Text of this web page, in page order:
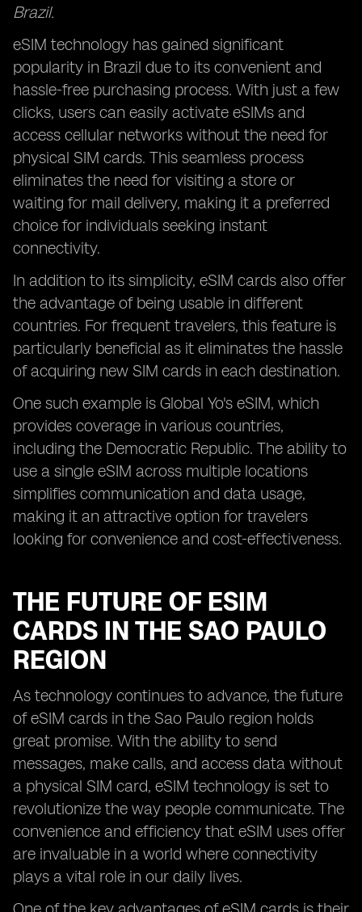
Brazil.
eSIM technology has gained significant
popularity in Brazil due to its convenient and
hassle-free purchasing process. With just a few
clicks, users can easily activate eSIMs and
access cellular networks without the need for
physical SIM cards. This seamless process
eliminates the need for visiting a store or
waiting for mail delivery, making it a preferred
choice for individuals seeking instant
connectivity.
In addition to its simplicity, eSIM cards also offer
the advantage of being usable in different
countries. For frequent travelers, this feature is
particularly beneficial as it eliminates the hassle
of acquiring new SIM cards in each destination.
One such example is Global Yo's eSIM, which
provides coverage in various countries,
including the Democratic Republic. The ability to
use a single eSIM across multiple locations
simplifies communication and data usage,
making it an attractive option for travelers
looking for convenience and cost-effectiveness.
THE FUTURE OF ESIM
CARDS IN THE SAO PAULO
REGION
As technology continues to advance, the future
of eSIM cards in the Sao Paulo region holds
great promise. With the ability to send
messages, make calls, and access data without
a physical SIM card, eSIM technology is set to
revolutionize the way people communicate. The
convenience and efficiency that eSIM uses offer
are invaluable in a world where connectivity
plays a vital role in our daily lives.